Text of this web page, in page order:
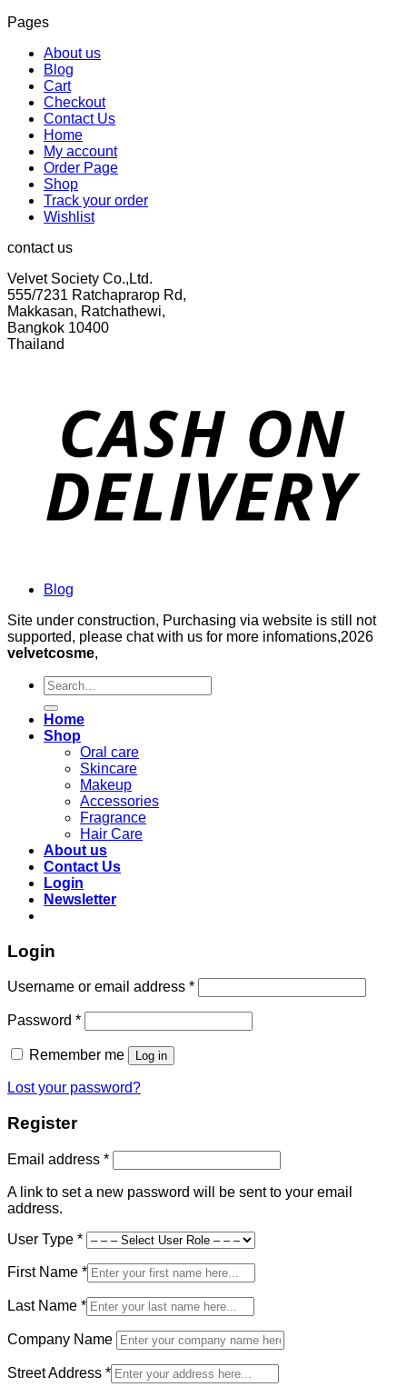
Pages
About us
Blog
Cart
Checkout
Contact Us
Home
My account
Order Page
Shop
Track your order
Wishlist
contact us
Velvet Society Co.,Ltd.
555/7231 Ratchaprarop Rd,
Makkasan, Ratchathewi,
Bangkok 10400
Thailand
Blog
Site under construction, Purchasing via website is still not
supported, please chat with us for more infomations,2026
velvetcosme,
Search
for:
Home
Shop
Oral care
Skincare
Makeup
Accessories
Fragrance
Hair Care
About us
Contact Us
Login
Newsletter
Login
Username or email address *Required
Password *Required
Remember me Log in
Lost your password?
Register
Email address *Required
A link to set a new password will be sent to your email
address.
User Type *
First Name *
Last Name *
Company Name
Street Address *